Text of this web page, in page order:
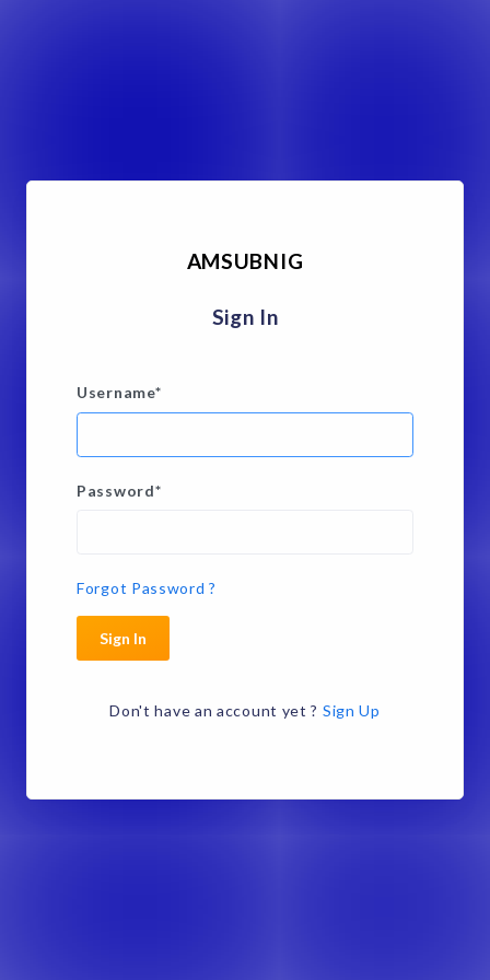
AMSUBNIG
Sign In
Username*
Password*
Forgot Password ?
Sign In
Don't have an account yet ? Sign Up